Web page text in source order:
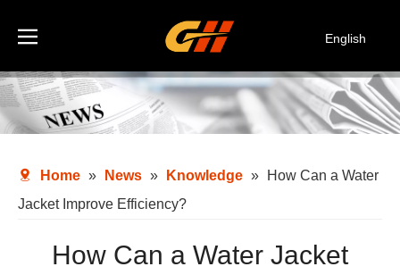
English
Deutsch
Italiano
Home » News » Knowledge »
How Can a Water
Jacket Improve Efficiency?
How Can a Water Jacket